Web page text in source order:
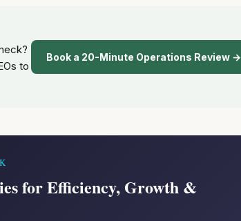
to
Book a 20-Minute Operations Review →
for Efficiency, Growth &